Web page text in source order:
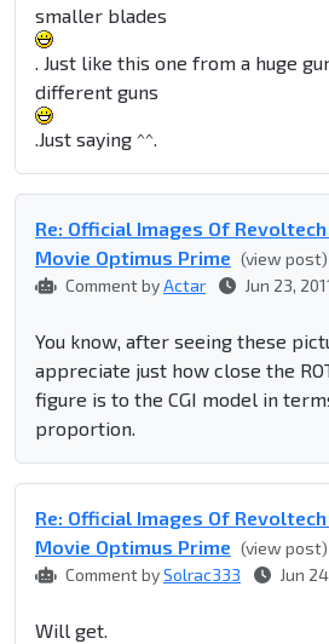
smaller blades
. Just like this one from a huge
different guns
.Just saying ^^.
Re: Official Images Of
Movie Optimus Prime (view post)
Comment byActar Jun 23,
You know, after seeing these
appreciate just how close the
figure is to the CGI model in
proportion.
Re: Official Images Of
Movie Optimus Prime (view post)
Comment bySolrac333 Jun
Will get.